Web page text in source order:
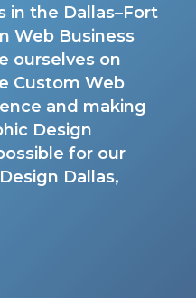
in the Dallas–Fort
Web Business
ourselves on
Custom Web
and making
Design
for our
Dallas,